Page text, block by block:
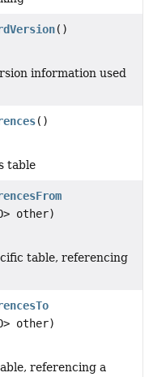
()
information used
()
table
other)
table, referencing
other)
referencing a